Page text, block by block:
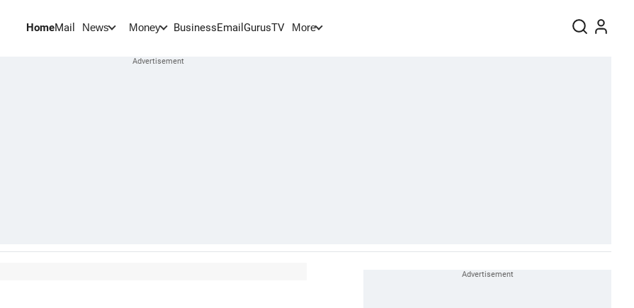
HomeMail News Money BusinessEmail GurusTV More